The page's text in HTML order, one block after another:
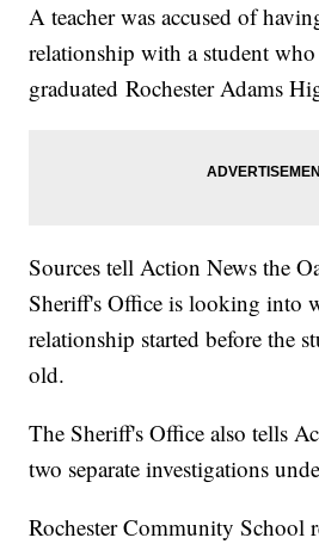
A teacher was accused of
relationship with a student
graduated Rochester Adams
Sources tell Action News the
Sheriff's Office is looking into
relationship started before the
old.
The Sheriff's Office also tells
two separate investigations
Rochester Community School